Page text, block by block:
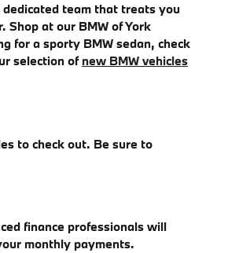
dedicated team that treats you
at our BMW of York
for a sporty BMW sedan, check
selection ofnew BMW vehicles
to check out. Be sure to
finance professionals will
monthly payments.